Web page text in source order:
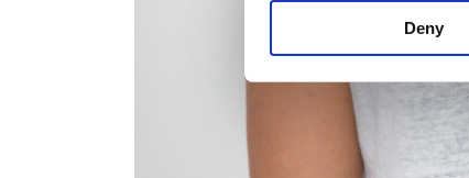
Deny